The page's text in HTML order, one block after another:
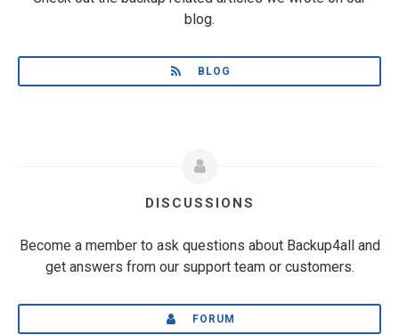
blog.
BLOG
DISCUSSIONS
Become a member to ask questions about Backup4all and
get answers from our support team or customers.
FORUM